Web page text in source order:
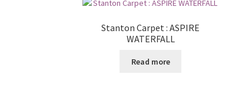
Stanton Carpet : ASPIRE
WATERFALL
Read more